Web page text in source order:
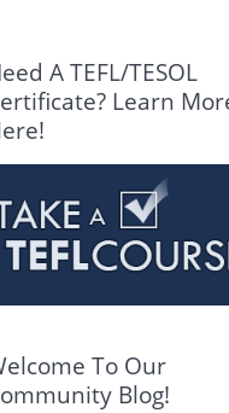
A TEFL/TESOL
Learn
To Our
Blog!